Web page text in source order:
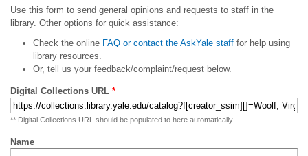
Use this form to send general opinions and requests to staff in the
library. Other options for quick assistance:
Check the onlineFAQ or contact the AskYale staff for help using
library resources.
Or, tell us your feedback/complaint/request below.
Digital Collections URL *
** Digital Collections URL should be populated to here automatically
Name